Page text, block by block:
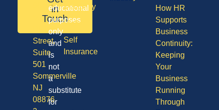
Disability
Vision
Self
Insurance
How HR
Supports
Business
Continuity:
Keeping
Your
Business
Running
Through
in
Touch
08701
Division
Street,
Suite
501
Sommerville
NJ
08876
educational
purposes
only
and
is
not
a
substitute
for